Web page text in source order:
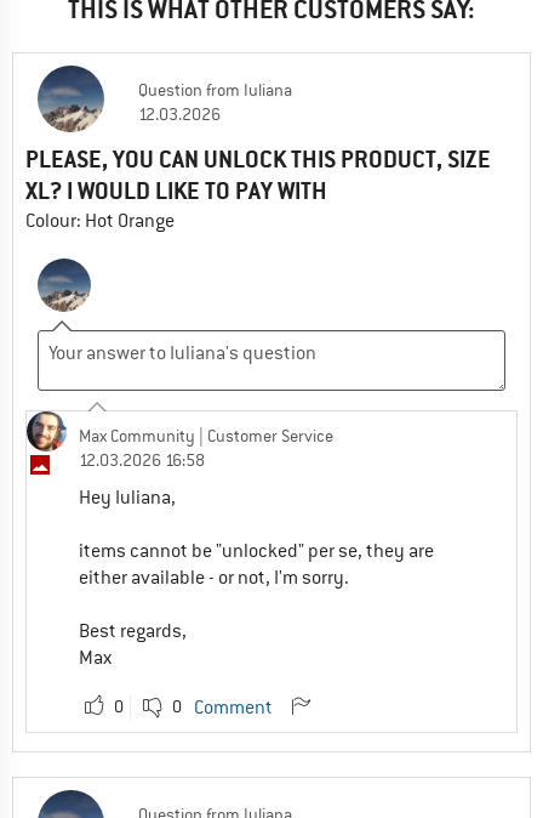
THIS IS WHAT OTHER CUSTOMERS SAY:
Question from Iuliana
12.03.2026
PLEASE, YOU CAN UNLOCK THIS PRODUCT, SIZE
XL? I WOULD LIKE TO PAY WITH
Colour: Hot Orange
Max Community | Customer Service
12.03.2026 16:58
Hey Iuliana,
items cannot be "unlocked" per se, they are
either available - or not, I'm sorry.
Best regards,
Max
0 0 Comment